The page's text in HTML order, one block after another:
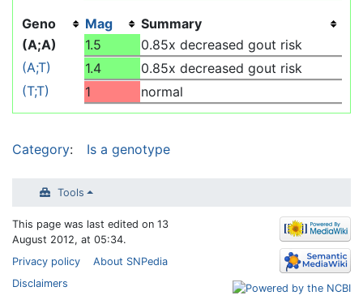
Geno Mag
Summary
(A;A)
1.5
0.85x decreased gout risk
(A;T)
1.4
0.85x decreased gout risk
(T;T)
1 normal
Category: Is a genotype
Tools
This page was last edited on 13
August 2012, at 05:34.
Privacy policy
About SNPedia
Disclaimers